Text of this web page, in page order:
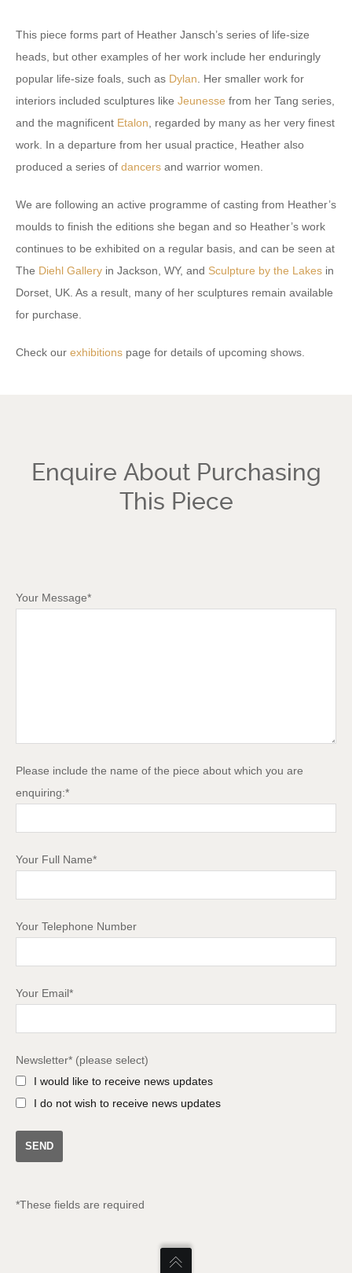
This piece forms part of Heather Jansch’s series of life-size
heads, but other examples of her work include her enduringly
popular life-size foals, such as Dylan . Her smaller work for
interiors included sculptures like Jeunesse from her Tang series,
and the magnificent Etalon , regarded by many as her very finest
work. In a departure from her usual practice, Heather also
produced a series of dancers and warrior women.
We are following an active programme of casting from Heather’s
moulds to finish the editions she began and so Heather’s work
continues to be exhibited on a regular basis, and can be seen at
The Diehl Gallery in Jackson, WY, and Sculpture by the Lakes in
Dorset, UK. As a result, many of her sculptures remain available
for purchase.
Check our exhibitions page for details of upcoming shows.
Enquire About Purchasing
This Piece
Your Message*
Please include the name of the piece about which you are
enquiring:*
Your Full Name*
Your Telephone Number
Your Email*
Newsletter* (please select)
I would like to receive news updates
I do not wish to receive news updates
*These fields are required